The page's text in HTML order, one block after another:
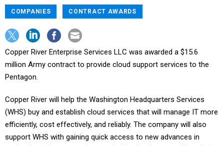
COMPANIES CONTRACT AWARDS
Copper River Enterprise Services LLC was awarded a $15.6
million Army contract to provide cloud support services to the
Pentagon.
Copper River will help the Washington Headquarters Services
(WHS) buy and establish cloud services that will manage IT more
efficiently, cost effectively, and reliably. The company will also
support WHS with gaining quick access to new advances in